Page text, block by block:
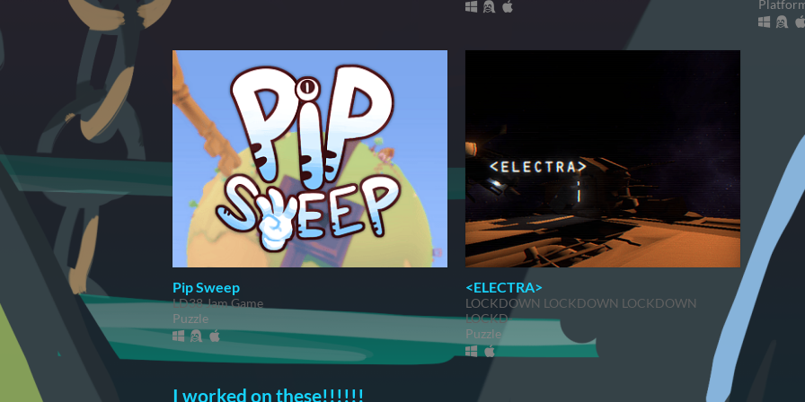
Pip Sweep
LD38 Jam Game
Puzzle
<ELECTRA>
LOCKDOWN LOCKDOWN LOCKDOWN
LOCKD-
Puzzle
I worked on these!!!!!!